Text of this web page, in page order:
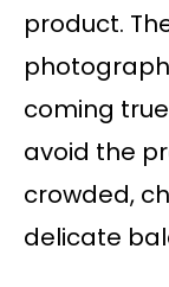
product.
coming
avoid the
crowded,
delicate